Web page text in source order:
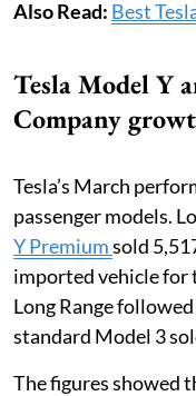
Also Read: Best
Tesla Model Y
Company
Tesla’s March
passenger models.
Y Premiumsold
imported vehicle for
Long Range
standard Model 3
The figures showed